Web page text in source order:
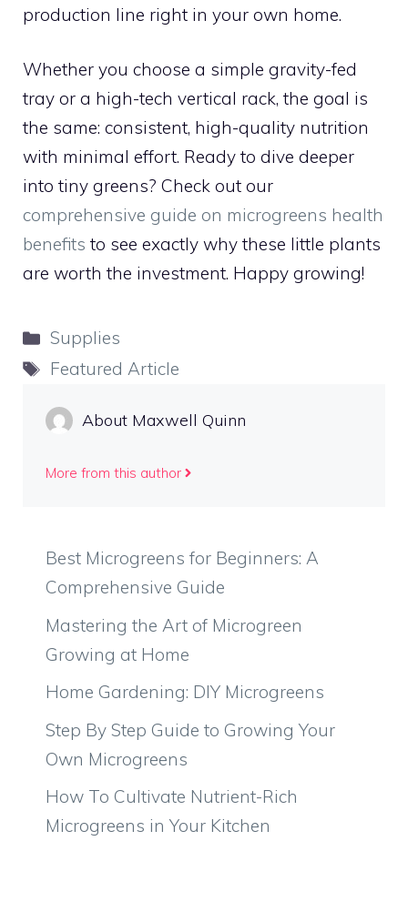
production line right in your own home.
Whether you choose a simple gravity-fed
tray or a high-tech vertical rack, the goal is
the same: consistent, high-quality nutrition
with minimal effort. Ready to dive deeper
into tiny greens? Check out our
comprehensive guide on microgreens health
benefits to see exactly why these little plants
are worth the investment. Happy growing!
Categories
Supplies
Tags
Featured Article
About Maxwell Quinn
More from this author
Best Microgreens for Beginners: A
Comprehensive Guide
Mastering the Art of Microgreen
Growing at Home
Home Gardening: DIY Microgreens
Step By Step Guide to Growing Your
Own Microgreens
How To Cultivate Nutrient-Rich
Microgreens in Your Kitchen